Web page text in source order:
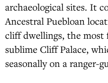
archaeological sites. It
Ancestral Puebloan
cliff dwellings, the most
sublime Cliff Palace,
seasonally on a ranger-